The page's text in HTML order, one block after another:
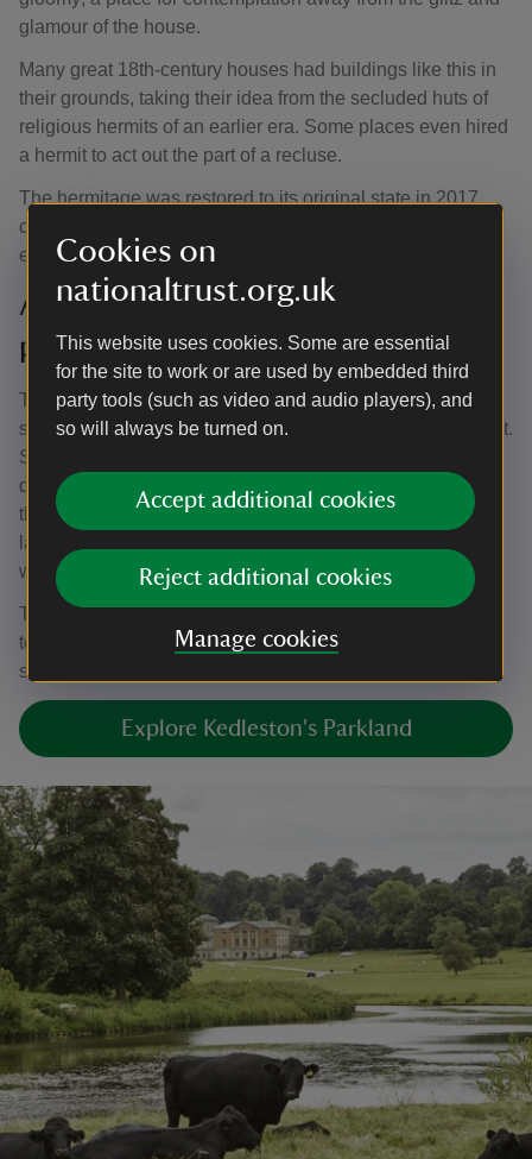
Cookies on
nationaltrust.org.uk
This website uses cookies. Some are essential
for the site to work or are used by embedded third
party tools (such as video and audio players), and
so will always be turned on.
Accept additional cookies
Reject additional cookies
Manage cookies
glamour of the house.
Many great 18th-century houses had buildings like this in
their grounds, taking their idea from the secluded huts of
religious hermits of an earlier era. Some places even hired
a hermit to act out the part of a recluse.
The hermitage was restored to its original state in 2017,
complete with stone floor and thatched roof. You can now
experience the hermitage just like an 18th-century visitor.
Access to the parkland and
pleasure grounds
The park and pleasure grounds feature a variety of
surfaces which can become muddy and slippery when wet.
Step-free access into the gardens is accessed from the
double gateway next to the Visitor Reception building by
the main car park. This is partly surfaced but lead to
lawned areas of grass, which can become soft when
waterlogged.
The suggested walking routes are not fully accessible due
to the presence of livestock gates, a narrow bridge, and
stone steps and are not suitable for manual wheelchairs.
Explore Kedleston's Parkland